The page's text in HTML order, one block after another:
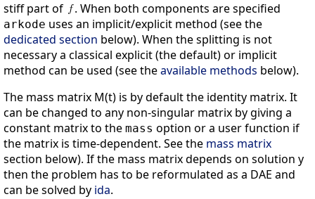
stiff part of
. When both components are specified
arkode uses an implicit/explicit method (see the
dedicated section below). When the splitting is not
necessary a classical explicit (the default) or implicit
method can be used (see theavailable methods below).
The mass matrix M(t) is by default the identity matrix. It
can be changed to any non-singular matrix by giving a
constant matrix to the mass option or a user function if
the matrix is time-dependent. See the mass matrix
section below). If the mass matrix depends on solution y
then the problem has to be reformulated as a DAE and
can be solved by ida.